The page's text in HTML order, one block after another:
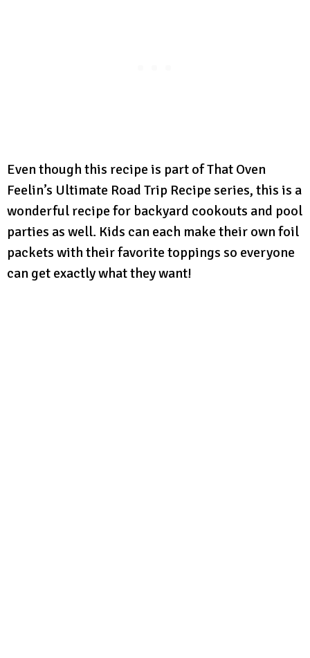
Even though this recipe is part of That Oven
Feelin’s Ultimate Road Trip Recipe series, this is a
wonderful recipe for backyard cookouts and pool
parties as well. Kids can each make their own foil
packets with their favorite toppings so everyone
can get exactly what they want!